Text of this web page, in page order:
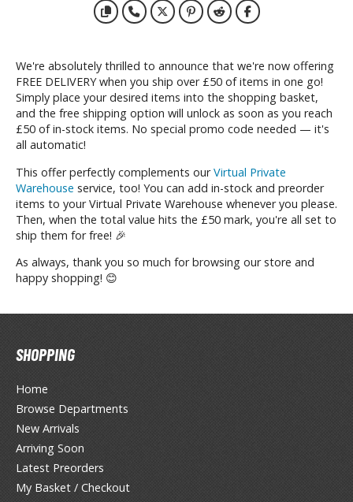
Real Grade Gunpla
Gunpla Kits
100 Reborn One Hundred Gunpla
Accessories
and Sci-Fi Model Kits
Science Model Kits
World Item Model Kits
Model Kits
/ 30 Minutes Missions
/ 30 Minutes Preference
/ 30 Minutes Sisters
Model kits
& Automobiles
fi and Fantasy Vehicles
We're absolutely thrilled to announce that we're now offering
FREE DELIVERY when you ship over £50 of items in one go!
Simply place your desired items into the shopping basket,
and the free shipping option will unlock as soon as you reach
£50 of in-stock items. No special promo code needed — it's
all automatic!
This offer perfectly complements ourVirtual Private
Warehouse service, too! You can add in-stock and preorder
items to your Virtual Private Warehouse whenever you please.
Then, when the total value hits the £50 mark, you're all set to
ship them for free! 🎉
As always, thank you so much for browsing our store and
happy shopping! 😊
SHOPPING
Home
Browse Departments
New Arrivals
Arriving Soon
Latest Preorders
My Basket / Checkout